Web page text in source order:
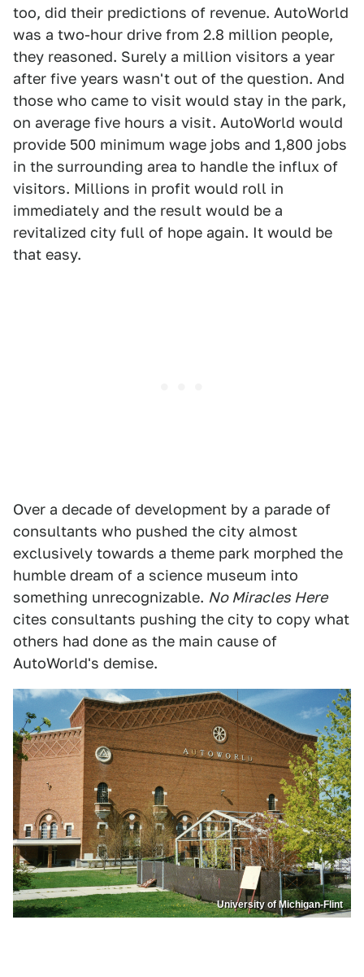
too, did their predictions of revenue. AutoWorld
was a two-hour drive from 2.8 million people,
they reasoned. Surely a million visitors a year
after five years wasn't out of the question. And
those who came to visit would stay in the park,
on average five hours a visit. AutoWorld would
provide 500 minimum wage jobs and 1,800 jobs
in the surrounding area to handle the influx of
visitors. Millions in profit would roll in
immediately and the result would be a
revitalized city full of hope again. It would be
that easy.
Over a decade of development by a parade of
consultants who pushed the city almost
exclusively towards a theme park morphed the
humble dream of a science museum into
something unrecognizable. No Miracles Here
cites consultants pushing the city to copy what
others had done as the main cause of
AutoWorld's demise.
University of Michigan-Flint